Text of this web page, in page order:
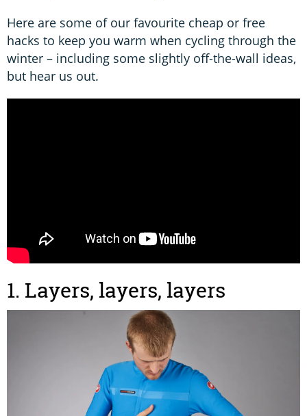
Here are some of our favourite cheap or free
hacks to keep you warm when cycling through the
winter – including some slightly off-the-wall ideas,
but hear us out.
1. Layers, layers, layers